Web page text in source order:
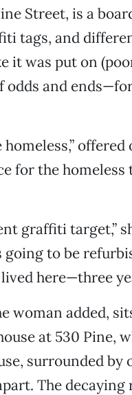
Street, is a
tags, and
it was put on
odds and
for the
graffiti target,”
to be
here—three
woman added,
at 530 Pine,
surrounded
The decaying